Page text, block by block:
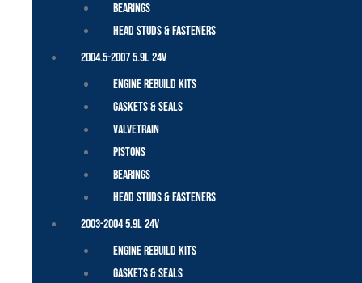
Bearings
Head Studs & Fasteners
2004.5-2007 5.9L 24V
Engine Rebuild Kits
Gaskets & Seals
Valvetrain
Pistons
Bearings
Head Studs & Fasteners
2003-2004 5.9L 24V
Engine Rebuild Kits
Gaskets & Seals